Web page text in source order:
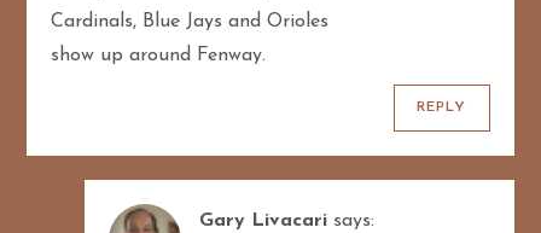
Cardinals, Blue Jays and Orioles
show up around Fenway.
REPLY
Gary Livacari says: